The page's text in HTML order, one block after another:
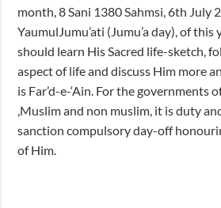
month, 8 Sani 1380 Sahmsi, 6th July
YaumulJumu’ati (Jumu’a day), of
should learn His Sacred life-sketch,
aspect of life and discuss Him more
is Far’d-e-‘Ain. For the governments
,Muslim and non muslim, it is duty
sanction compulsory day-off
of Him.